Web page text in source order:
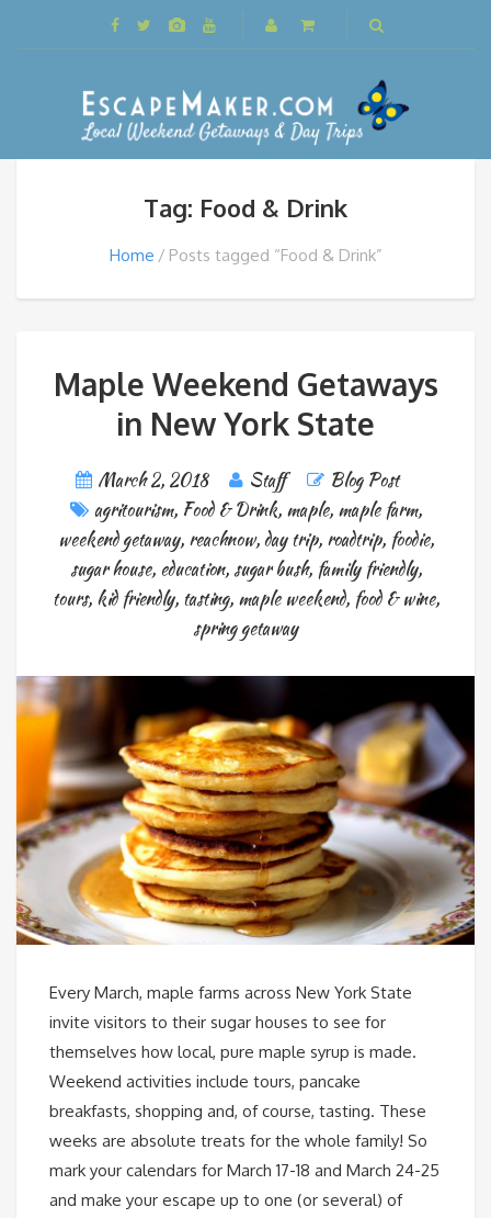
Tag: Food & Drink
Home Posts tagged “Food & Drink”
Maple Weekend Getaways
in New York State
March 2, 2018 Staff
Blog Post
agritourism, Food & Drink, maple, maple farm,
weekend getaway, reachnow,day trip, roadtrip, foodie,
sugar house, education, sugar bush, family friendly,
tours, kid friendly, tasting, maple weekend, food & wine,
spring getaway
Every March, maple farms across New York State
invite visitors to their sugar houses to see for
themselves how local, pure maple syrup is made.
Weekend activities include tours, pancake
breakfasts, shopping and, of course, tasting. These
weeks are absolute treats for the whole family! So
mark your calendars for March 17-18 and March 24-25
and make your escape up to one (or several) of